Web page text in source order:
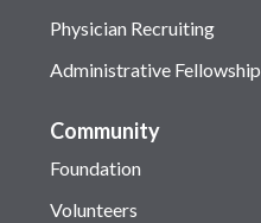
Physician Recruiting
Administrative Fellowship
Community
Foundation
Volunteers